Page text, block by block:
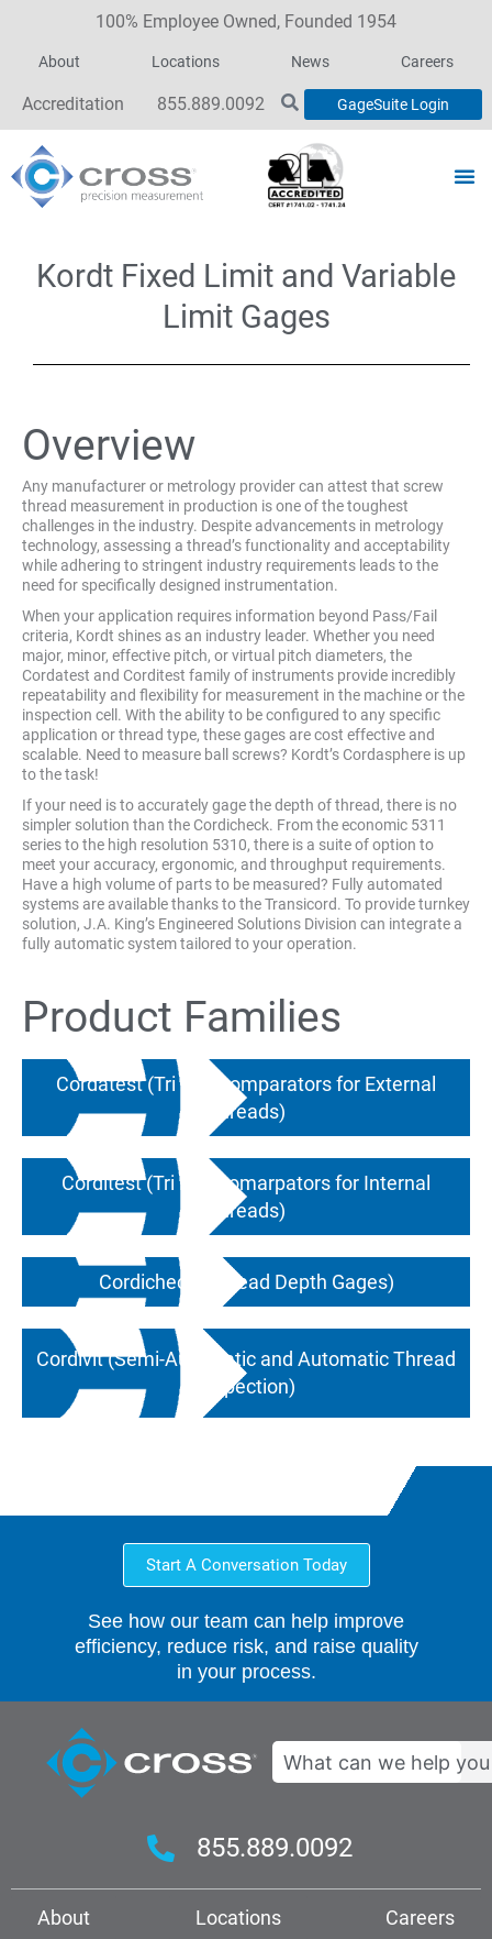
100% Employee Owned, Founded 1954
About Locations News Careers
Accreditation 855.889.0092 GageSuite Login
Kordt Fixed Limit and Variable
Limit Gages
Overview
Any manufacturer or metrology provider can attest that screw
thread measurement in production is one of the toughest
challenges in the industry. Despite advancements in metrology
technology, assessing a thread’s functionality and acceptability
while adhering to stringent industry requirements leads to the
need for specifically designed instrumentation.
When your application requires information beyond Pass/Fail
criteria, Kordt shines as an industry leader. Whether you need
major, minor, effective pitch, or virtual pitch diameters, the
Cordatest and Corditest family of instruments provide incredibly
repeatability and flexibility for measurement in the machine or the
inspection cell. With the ability to be configured to any specific
application or thread type, these gages are cost effective and
scalable. Need to measure ball screws? Kordt’s Cordasphere is up
to the task!
If your need is to accurately gage the depth of thread, there is no
simpler solution than the Cordicheck. From the economic 5311
series to the high resolution 5310, there is a suite of option to
meet your accuracy, ergonomic, and throughput requirements.
Have a high volume of parts to be measured? Fully automated
systems are available thanks to the Transicord. To provide turnkey
solution, J.A. King’s Engineered Solutions Division can integrate a
fully automatic system tailored to your operation.
Product Families
Cordatest (Tri Roll Comparators for External
Threads)
Corditest (Tri Roll Comarpators for Internal
Threads)
Cordicheck (Thread Depth Gages)
Cordivit (Semi-Automatic and Automatic Thread
Inspection)
Start A Conversation Today
See how our team can help improve
efficiency, reduce risk, and raise quality
in your process.
Search
855.889.0092
About Locations
Careers